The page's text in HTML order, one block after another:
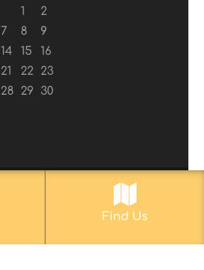
1
2
7 8
9
14 15
16
21 22
23
28 29
30
Aficionado, Inc.| Designed
Find Us